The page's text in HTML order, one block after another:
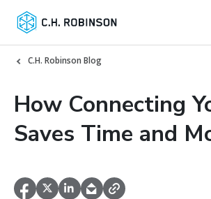
C.H. Robinson Blog
How Connecting
Saves Time and